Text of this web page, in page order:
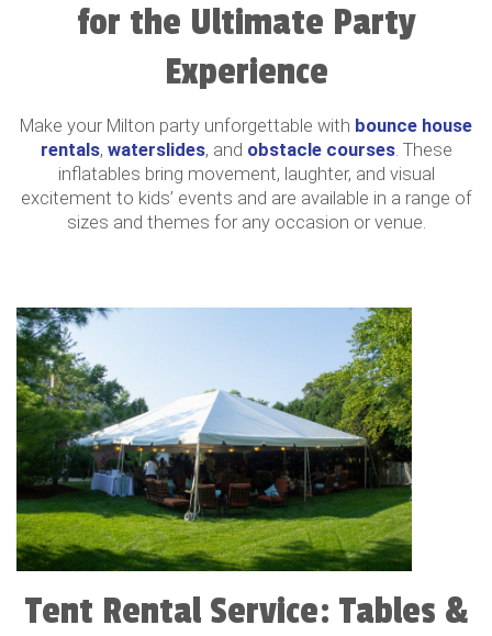
for the Ultimate Party
Experience
Make your Milton party unforgettable with bounce house
rentals, waterslides, and obstacle courses. These
inflatables bring movement, laughter, and visual
excitement to kids’ events and are available in a range of
sizes and themes for any occasion or venue.
Tent Rental Service: Tables &